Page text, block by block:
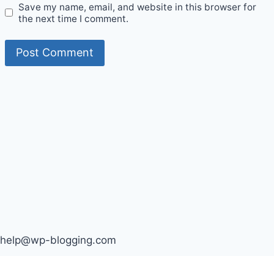
Save my name, email, and website in this browser for
the next time I comment.
help@wp-blogging.com